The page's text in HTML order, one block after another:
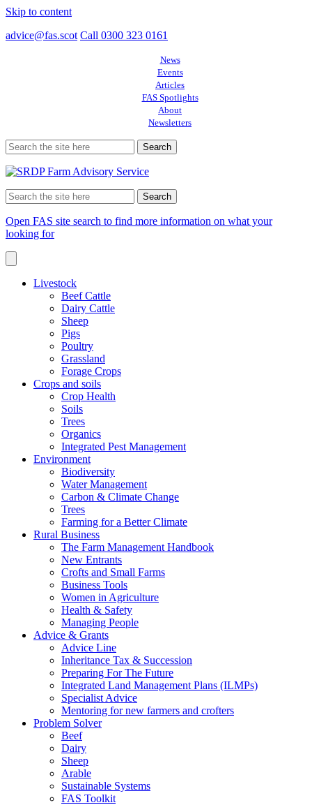
Skip to content
advice@fas.scot Call 0300 323 0161
News
Events
Articles
FAS Spotlights
About
Newsletters
Search
for:
Search
for:
Open FAS site search to find more information on what your
looking for
Livestock
Beef Cattle
Dairy Cattle
Sheep
Pigs
Poultry
Grassland
Forage Crops
Crops and soils
Crop Health
Soils
Trees
Organics
Integrated Pest Management
Environment
Biodiversity
Water Management
Carbon & Climate Change
Trees
Farming for a Better Climate
Rural Business
The Farm Management Handbook
New Entrants
Crofts and Small Farms
Business Tools
Women in Agriculture
Health & Safety
Managing People
Advice & Grants
Advice Line
Inheritance Tax & Succession
Preparing For The Future
Integrated Land Management Plans (ILMPs)
Specialist Advice
Mentoring for new farmers and crofters
Problem Solver
Beef
Dairy
Sheep
Arable
Sustainable Systems
FAS Toolkit